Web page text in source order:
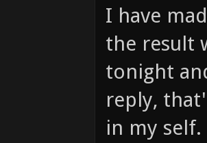
I have
the result
tonight
reply,
in my